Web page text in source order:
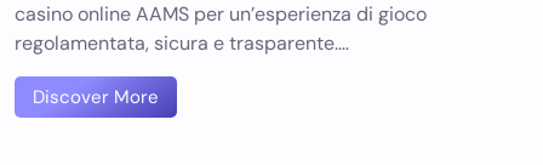
casino online AAMS per un’esperienza di gioco
regolamentata, sicura e trasparente.…
Discover More